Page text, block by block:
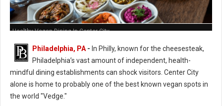
Healthy Vegan Dining In Center City
Philadelphia, PA- In Philly, known for the cheesesteak,
Philadelphia’s vast amount of independent, health-
mindful dining establishments can shock visitors. Center City
alone is home to probably one of the best known vegan spots in
the world "Vedge."